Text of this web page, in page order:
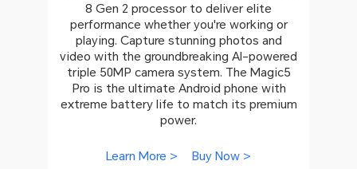
8 Gen 2 processor to deliver elite
performance whether you're working or
playing. Capture stunning photos and
video with the groundbreaking AI-powered
triple 50MP camera system. The Magic5
Pro is the ultimate Android phone with
extreme battery life to match its premium
power.
Learn More > Buy Now >